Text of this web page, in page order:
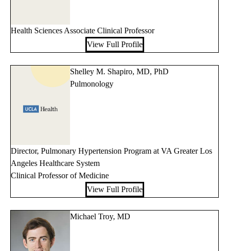
Health Sciences Associate Clinical Professor
View Full Profile
Shelley M. Shapiro, MD, PhD
Pulmonology
Director, Pulmonary Hypertension Program at VA Greater Los
Angeles Healthcare System
Clinical Professor of Medicine
View Full Profile
Michael Troy, MD